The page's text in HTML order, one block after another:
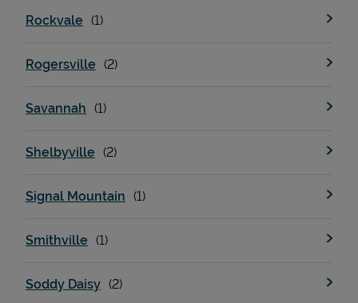
Rockvale
Rogersville
Savannah
Shelbyville
Signal Mountain
Smithville
Soddy Daisy